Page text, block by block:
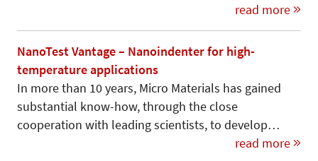
read more
NanoTest Vantage – Nanoindenter for high-
temperature applications
In more than 10 years, Micro Materials has gained
substantial know-how, through the close
cooperation with leading scientists, to develop…
read more